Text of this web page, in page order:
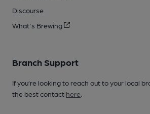
Discourse
What's Brewing
Branch Support
If you’re looking to reach out to your local
the best contact here